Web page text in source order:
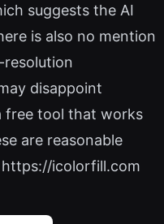
suggests the AI
is also no mention
disappoint
free tool that works
are reasonable
icolorfill.com